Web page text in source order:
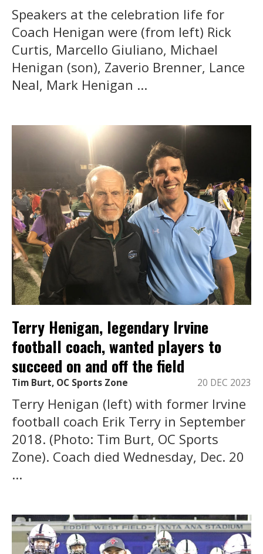
Speakers at the celebration life for
Coach Henigan were (from left) Rick
Curtis, Marcello Giuliano, Michael
Henigan (son), Zaverio Brenner, Lance
Neal, Mark Henigan ...
Terry Henigan, legendary Irvine
football coach, wanted players to
succeed on and off the field
Tim Burt, OC Sports Zone 20 DEC 2023
Terry Henigan (left) with former Irvine
football coach Erik Terry in September
2018. (Photo: Tim Burt, OC Sports
Zone). Coach died Wednesday, Dec. 20
...